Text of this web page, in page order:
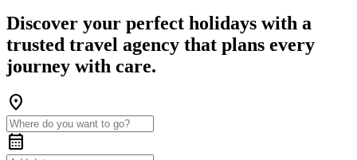
Discover your perfect holidays with a
trusted travel agency that plans every
journey with care.
location_on
calendar_month